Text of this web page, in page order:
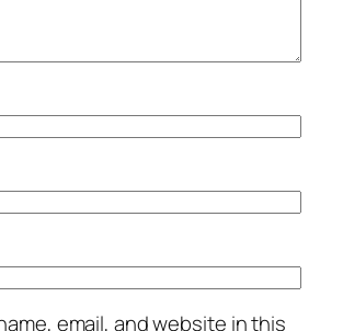
email, and website in this